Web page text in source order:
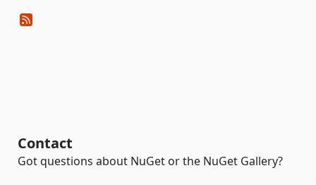
Contact
Got questions about NuGet or the NuGet Gallery?